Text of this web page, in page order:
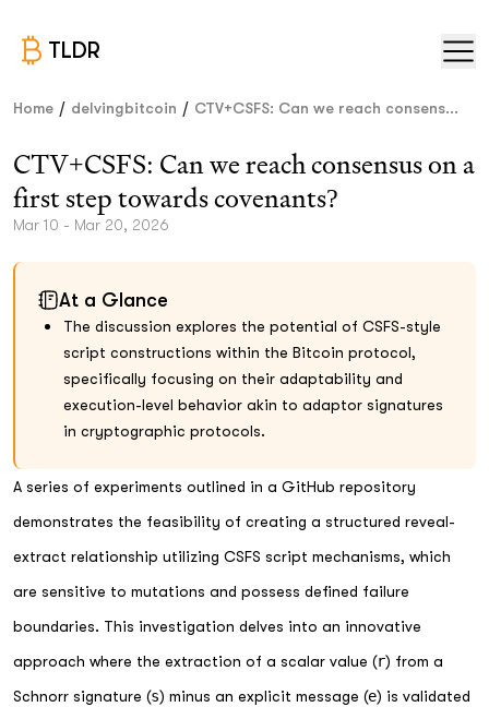
TLDR
Home / delvingbitcoin / CTV+CSFS: Can we reach consens...
CTV+CSFS: Can we reach consensus on a
first step towards covenants?
Mar 10 - Mar 20, 2026
At a Glance
The discussion explores the potential of CSFS-style
script constructions within the Bitcoin protocol,
specifically focusing on their adaptability and
execution-level behavior akin to adaptor signatures
in cryptographic protocols.
A series of experiments outlined in a GitHub repository
demonstrates the feasibility of creating a structured reveal-
extract relationship utilizing CSFS script mechanisms, which
are sensitive to mutations and possess defined failure
boundaries. This investigation delves into an innovative
approach where the extraction of a scalar value (r) from a
Schnorr signature (s) minus an explicit message (e) is validated